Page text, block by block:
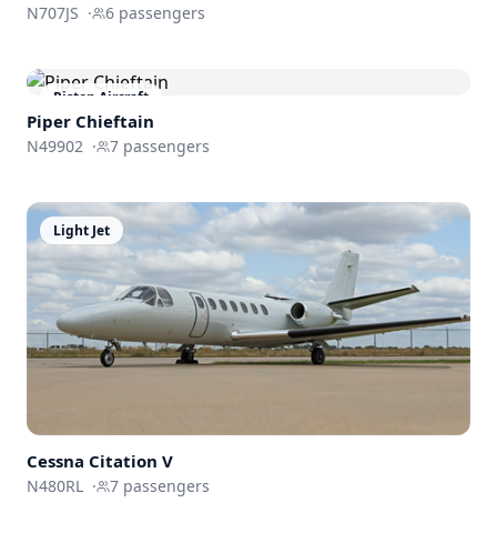
N707JS · 6 passengers
Piston Aircraft
Piper Chieftain
N49902 · 7 passengers
Light Jet
Cessna Citation V
N480RL · 7 passengers